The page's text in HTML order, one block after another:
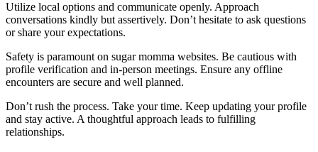
Utilize local options and communicate openly. Approach
conversations kindly but assertively. Don’t hesitate to ask questions
or share your expectations.
Safety is paramount on sugar momma websites. Be cautious with
profile verification and in-person meetings. Ensure any offline
encounters are secure and well planned.
Don’t rush the process. Take your time. Keep updating your profile
and stay active. A thoughtful approach leads to fulfilling
relationships.